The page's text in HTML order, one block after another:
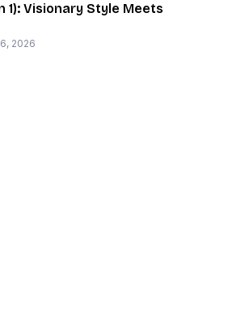
1): Visionary Style Meets
2026